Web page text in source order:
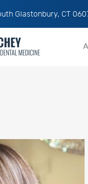
Glastonbury, CT